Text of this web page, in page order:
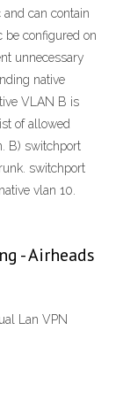
can contain
be configured on
unnecessary
native
VLAN B is
of allowed
B) switchport
switchport
vlan 10.
- Airheads
Lan VPN